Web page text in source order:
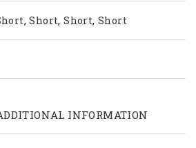
,Short,Short,Short
INFORMATION